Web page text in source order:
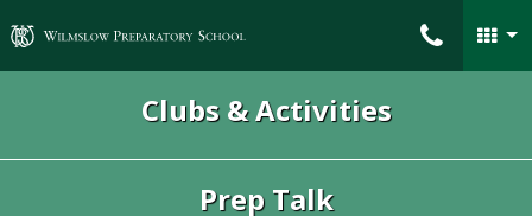
Wilmslow Preparatory School
Clubs & Activities
Prep Talk